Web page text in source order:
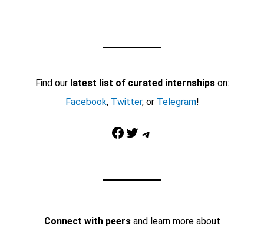
Find our latest list of curated internshipson:
Facebook, Twitter, or Telegram!
Facebook Twitter Telegram
Connect with peersand learn more about